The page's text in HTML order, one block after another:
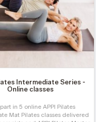
Intermediate Series -
Online classes
in 5 online APPI Pilates
Mat Pilates classes delivered